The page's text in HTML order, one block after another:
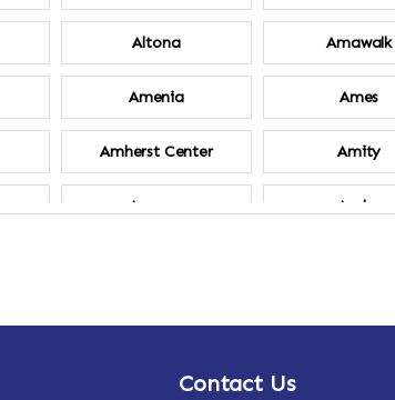
Altona Amawalk
Amenia Ames
Amherst Center Amity
Ancram Andes
ArlingtonContact Us